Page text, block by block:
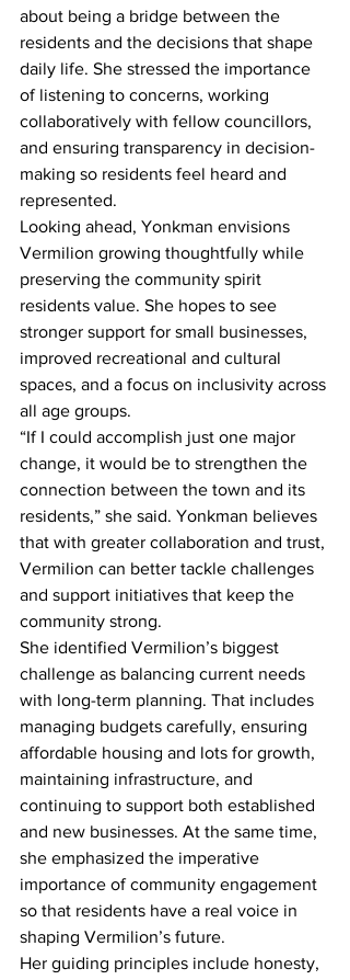
about being a bridge between the
residents and the decisions that shape
daily life. She stressed the importance
of listening to concerns, working
collaboratively with fellow councillors,
and ensuring transparency in decision-
making so residents feel heard and
represented.
Looking ahead, Yonkman envisions
Vermilion growing thoughtfully while
preserving the community spirit
residents value. She hopes to see
stronger support for small businesses,
improved recreational and cultural
spaces, and a focus on inclusivity across
all age groups.
“If I could accomplish just one major
change, it would be to strengthen the
connection between the town and its
residents,” she said. Yonkman believes
that with greater collaboration and trust,
Vermilion can better tackle challenges
and support initiatives that keep the
community strong.
She identified Vermilion’s biggest
challenge as balancing current needs
with long-term planning. That includes
managing budgets carefully, ensuring
affordable housing and lots for growth,
maintaining infrastructure, and
continuing to support both established
and new businesses. At the same time,
she emphasized the imperative
importance of community engagement
so that residents have a real voice in
shaping Vermilion’s future.
Her guiding principles include honesty,